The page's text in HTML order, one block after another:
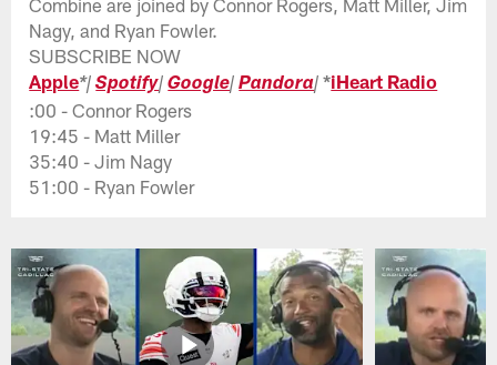
Nagy, and Ryan Fowler.
SUBSCRIBE NOW
Apple*|Spotify|Google|Pandora|*iHeart Radio
:00 - Connor Rogers
19:45 - Matt Miller
35:40 - Jim Nagy
51:00 - Ryan Fowler